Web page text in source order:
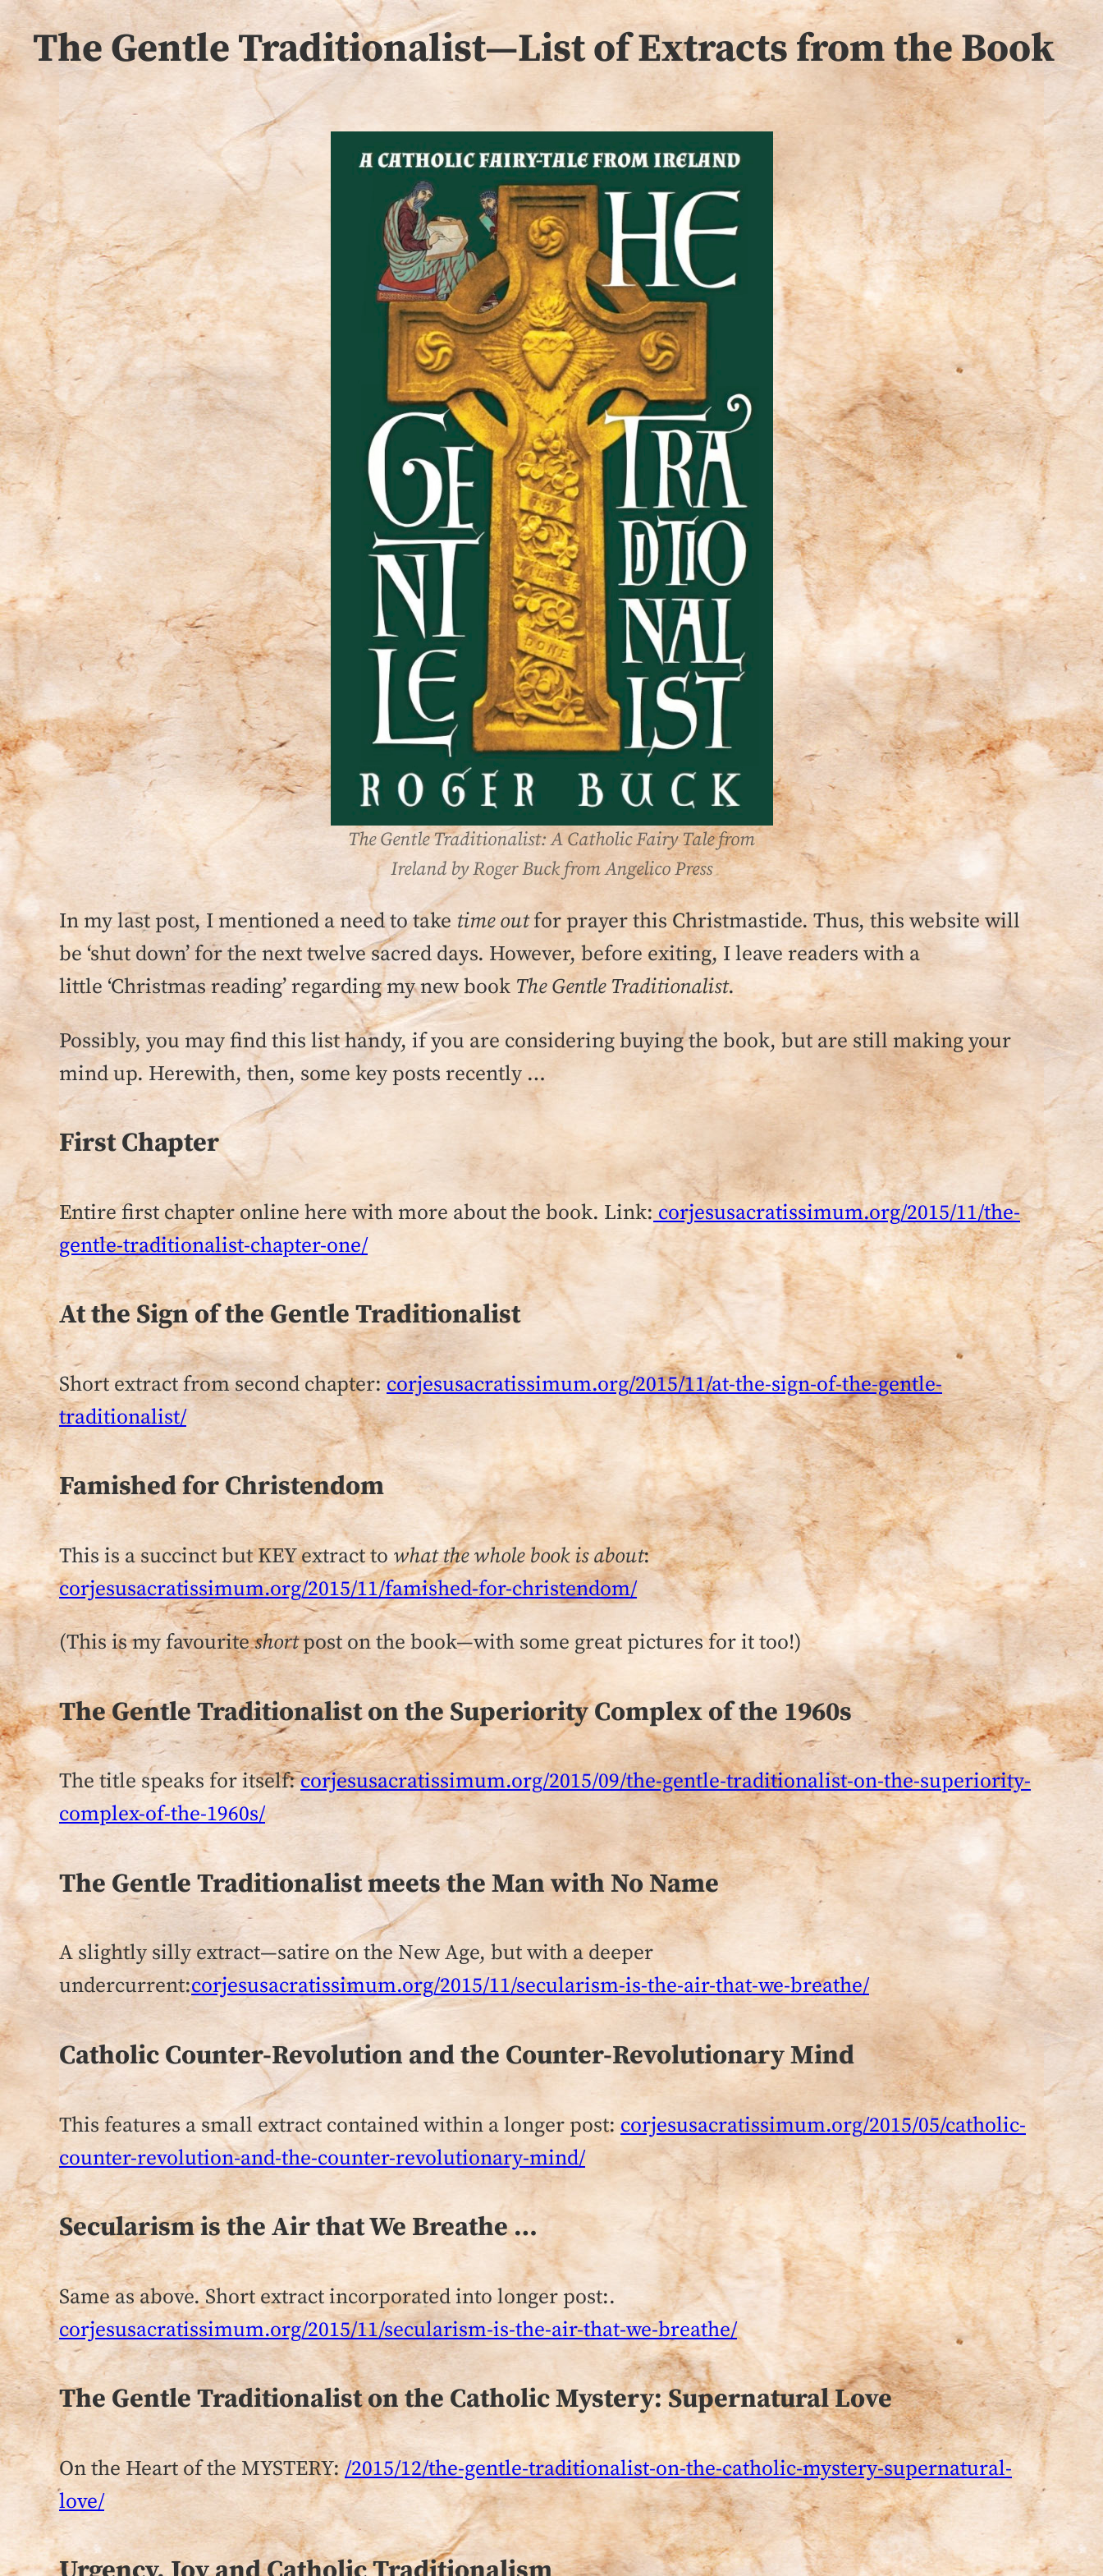
The Gentle Traditionalist—List of Extracts from the Book
The Gentle Traditionalist: A Catholic Fairy Tale from
Ireland by Roger Buck from Angelico Press
In my last post, I mentioned a need to take time outfor prayer this Christmastide. Thus, this website will
be ‘shut down’ for the next twelve sacred days. However, before exiting, I leave readers with a
little ‘Christmas reading’ regarding my new book The Gentle Traditionalist.
Possibly, you may find this list handy, if you are considering buying the book, but are still making your
mind up. Herewith, then, some key posts recently …
First Chapter
Entire first chapter online here with more about the book. Link: corjesusacratissimum.org/2015/11/the-
gentle-traditionalist-chapter-one/
At the Sign of the Gentle Traditionalist
Short extract from second chapter:corjesusacratissimum.org/2015/11/at-the-sign-of-the-gentle-
traditionalist/
Famished for Christendom
This is a succinct but KEY extract towhat the whole book is about:
corjesusacratissimum.org/2015/11/famished-for-christendom/
(This is my favouriteshortpost on the book—with some great pictures for it too!)
The Gentle Traditionalist on the Superiority Complex of the 1960s
The title speaks for itself:corjesusacratissimum.org/2015/09/the-gentle-traditionalist-on-the-superiority-
complex-of-the-1960s/
The Gentle Traditionalist meets the Man with No Name
A slightly silly extract—satire on the New Age, but with a deeper
undercurrent:corjesusacratissimum.org/2015/11/secularism-is-the-air-that-we-breathe/
Catholic Counter-Revolution and the Counter-Revolutionary Mind
This features a small extract contained within a longer post: corjesusacratissimum.org/2015/05/catholic-
counter-revolution-and-the-counter-revolutionary-mind/
Secularism is the Air that We Breathe …
Same as above. Short extract incorporated into longer post:.
corjesusacratissimum.org/2015/11/secularism-is-the-air-that-we-breathe/
The Gentle Traditionalist on the Catholic Mystery: Supernatural Love
On the Heart of the MYSTERY:/2015/12/the-gentle-traditionalist-on-the-catholic-mystery-supernatural-
love/